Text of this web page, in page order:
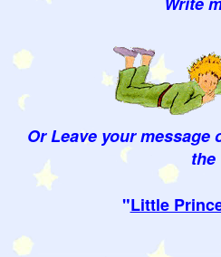
Or Leave your message
the
"Little